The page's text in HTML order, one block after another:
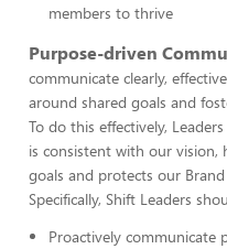
members to thrive
Purpose-driven
communicate clearly,
around shared goals and
To do this effectively,
is consistent with our
goals and protects our
Specifically, Shift Leaders
Proactively communicate